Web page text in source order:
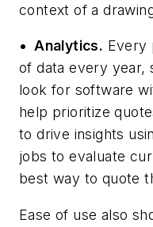
context of a
• Analytics. Every
of data every year,
look for software
help prioritize
to drive insights
jobs to evaluate
best way to quote
Ease of use also